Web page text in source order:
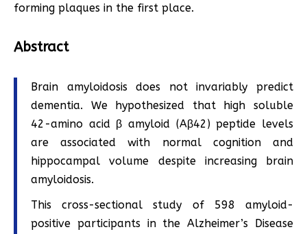
forming plaques in the first place.
Abstract
Brain amyloidosis does not invariably predict
dementia. We hypothesized that high soluble
42-amino acid β amyloid (Aβ42) peptide levels
are associated with normal cognition and
hippocampal volume despite increasing brain
amyloidosis.
This cross-sectional study of 598 amyloid-
positive participants in the Alzheimer’s Disease